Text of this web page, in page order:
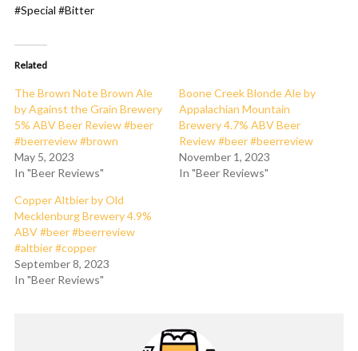
#Special #Bitter
Related
The Brown Note Brown Ale
by Against the Grain Brewery
5% ABV Beer Review #beer
#beerreview #brown
May 5, 2023
In "Beer Reviews"
Boone Creek Blonde Ale by
Appalachian Mountain
Brewery 4.7% ABV Beer
Review #beer #beerreview
November 1, 2023
In "Beer Reviews"
Copper Altbier by Old
Mecklenburg Brewery 4.9%
ABV #beer #beerreview
#altbier #copper
September 8, 2023
In "Beer Reviews"